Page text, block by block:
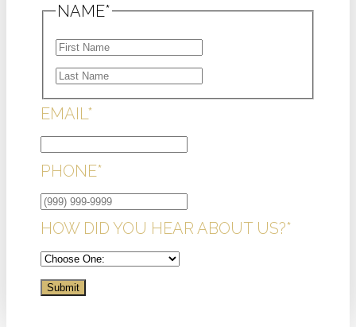
NAME*
LAST
EMAIL*
PHONE*
HOW DID YOU HEAR ABOUT US?*
Submit